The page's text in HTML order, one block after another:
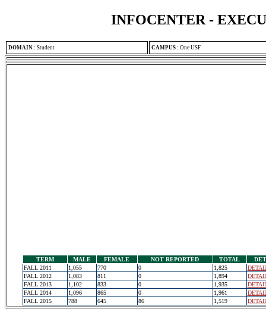
INFOCENTER -
DOMAIN : Student CAMPUS : One USF
TERM MALE FEMALE NOT REPORTED TOTAL
FALL 2011
1,055 770 0 1,825
FALL 2012
1,083 811 0 1,894
FALL 2013
1,102 833 0 1,935
FALL 2014
1,096 865 0 1,961
FALL 2015
788 645 86 1,519